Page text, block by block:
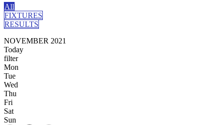
All
FIXTURES
RESULTS
NOVEMBER 2021
Today
filter
Mon
Tue
Wed
Thu
Fri
Sat
Sun